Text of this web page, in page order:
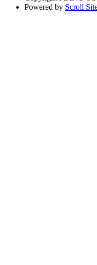
Powered by Scroll